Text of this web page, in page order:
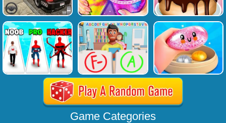
Game Categories